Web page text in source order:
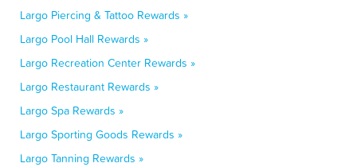
Largo Piercing & Tattoo Rewards »
Largo Pool Hall Rewards »
Largo Recreation Center Rewards »
Largo Restaurant Rewards »
Largo Spa Rewards »
Largo Sporting Goods Rewards »
Largo Tanning Rewards »